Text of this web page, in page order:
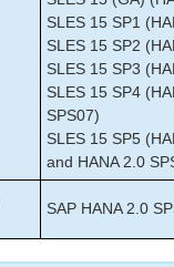
SLES 15 SP1
SLES 15 SP2
SLES 15 SP3
SLES 15 SP4
SPS07)
SLES 15 SP5
and HANA 2.0
SAP HANA 2.0